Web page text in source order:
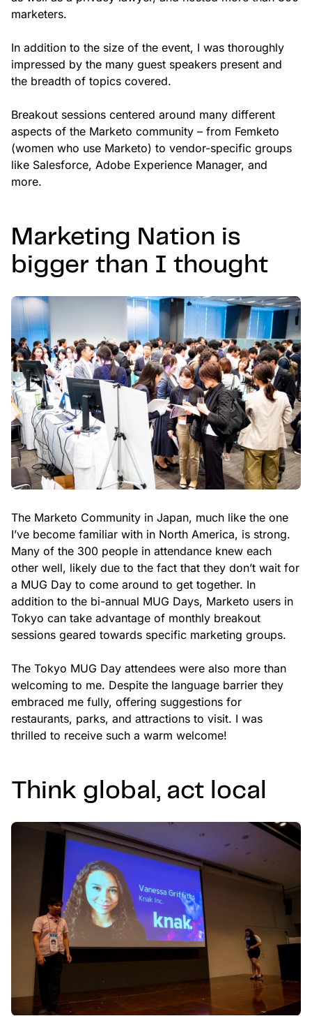
marketers.
In addition to the size of the event, I was thoroughly
impressed by the many guest speakers present and
the breadth of topics covered.
Breakout sessions centered around many different
aspects of the Marketo community – from Femketo
(women who use Marketo) to vendor-specific groups
like Salesforce, Adobe Experience Manager, and
more.
Marketing Nation is
bigger than I thought
The Marketo Community in Japan, much like the one
I’ve become familiar with in North America, is strong.
Many of the 300 people in attendance knew each
other well, likely due to the fact that they don’t wait for
a MUG Day to come around to get together. In
addition to the bi-annual MUG Days, Marketo users in
Tokyo can take advantage of monthly breakout
sessions geared towards specific marketing groups.
The Tokyo MUG Day attendees were also more than
welcoming to me. Despite the language barrier they
embraced me fully, offering suggestions for
restaurants, parks, and attractions to visit. I was
thrilled to receive such a warm welcome!
Think global, act local